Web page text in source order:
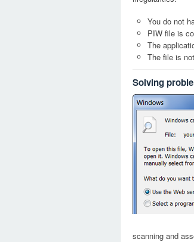
You do not
PIW file is
The
The file is
Solving
scanning and